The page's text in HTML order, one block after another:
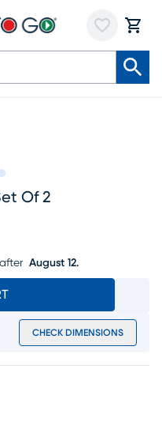
Of 2
August 12.
CHECK DIMENSIONS